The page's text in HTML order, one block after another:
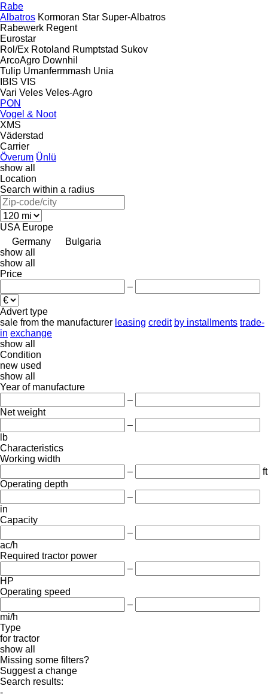
Rabe
Albatros Kormoran Star Super-Albatros
Rabewerk Regent
Eurostar
Rol/Ex Rotoland Rumptstad Sukov
ArcoAgro Downhil
Tulip Umanfermmash Unia
IBIS VIS
Vari Veles Veles-Agro
PON
Vogel & Noot
XMS
Väderstad
Carrier
Överum Ünlü
show all
Location
Search within a radius
USA Europe
Germany
Bulgaria
show all
show all
Price
–
Advert type
sale from the manufacturer leasing credit by installments trade-
in exchange
show all
Condition
new used
show all
Year of manufacture
–
Net weight
–
lb
Characteristics
Working width
–
ft
Operating depth
–
in
Capacity
–
ac/h
Required tractor power
–
HP
Operating speed
–
mi/h
Type
for tractor
show all
Missing some filters?
Suggest a change
Search results:
-